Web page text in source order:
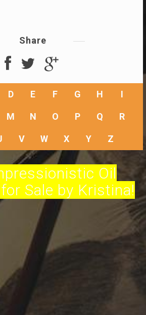
Share
D E F G H I
M N O P Q R
V W X Y Z
Oil
Sale by Kristina!